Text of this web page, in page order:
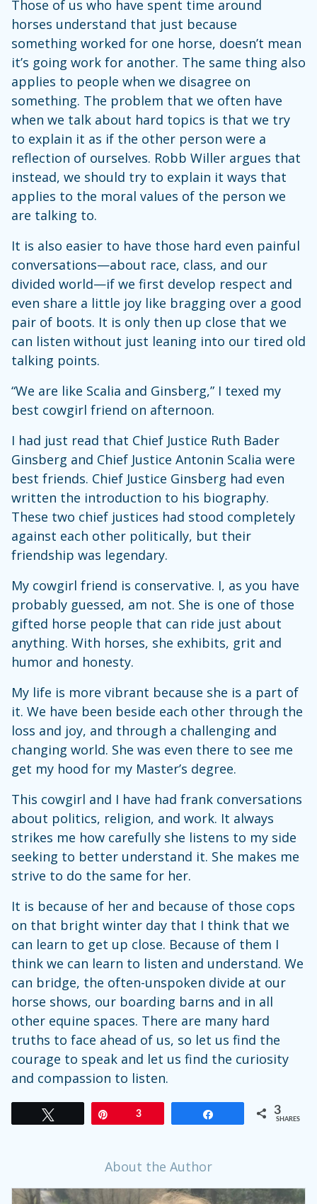
Those of us who have spent time around
horses understand that just because
something worked for one horse, doesn’t mean
it’s going work for another. The same thing also
applies to people when we disagree on
something. The problem that we often have
when we talk about hard topics is that we try
to explain it as if the other person were a
reflection of ourselves. Robb Willer argues that
instead, we should try to explain it ways that
applies to the moral values of the person we
are talking to.
It is also easier to have those hard even painful
conversations—about race, class, and our
divided world—if we first develop respect and
even share a little joy like bragging over a good
pair of boots. It is only then up close that we
can listen without just leaning into our tired old
talking points.
“We are like Scalia and Ginsberg,” I texed my
best cowgirl friend on afternoon.
I had just read that Chief Justice Ruth Bader
Ginsberg and Chief Justice Antonin Scalia were
best friends. Chief Justice Ginsberg had even
written the introduction to his biography.
These two chief justices had stood completely
against each other politically, but their
friendship was legendary.
My cowgirl friend is conservative. I, as you have
probably guessed, am not. She is one of those
gifted horse people that can ride just about
anything. With horses, she exhibits, grit and
humor and honesty.
My life is more vibrant because she is a part of
it. We have been beside each other through the
loss and joy, and through a challenging and
changing world. She was even there to see me
get my hood for my Master’s degree.
This cowgirl and I have had frank conversations
about politics, religion, and work. It always
strikes me how carefully she listens to my side
seeking to better understand it. She makes me
strive to do the same for her.
It is because of her and because of those cops
on that bright winter day that I think that we
can learn to get up close. Because of them I
think we can learn to listen and understand. We
can bridge, the often-unspoken divide at our
horse shows, our boarding barns and in all
other equine spaces. There are many hard
truths to face ahead of us, so let us find the
courage to speak and let us find the curiosity
and compassion to listen.
3 3
SHARES
About the Author